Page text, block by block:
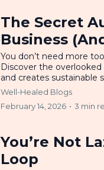
The Secret
Business
You don’t need more
Discover the
and creates sustainable
Well-Healed Blogs
February 14, 2026 • 3 min
You’re Not
Loop